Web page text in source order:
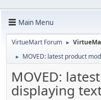
Main Menu
VirtueMart Forum ►
► MOVED: latest product
MOVED:
displaying